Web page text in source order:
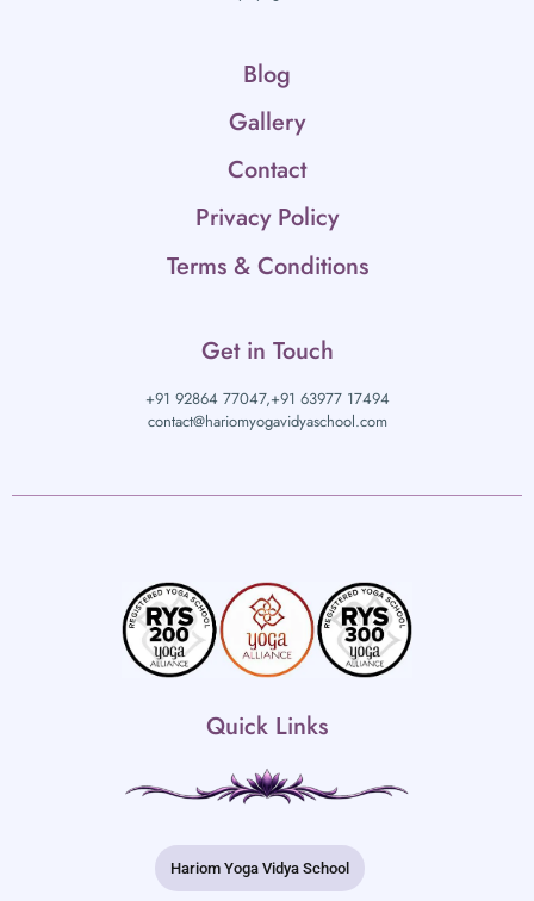
Blog
Gallery
Contact
Privacy Policy
Terms & Conditions
Get in Touch
+91 92864 77047,+91 63977 17494
contact@hariomyogavidyaschool.com
Quick Links
Hariom Yoga Vidya School